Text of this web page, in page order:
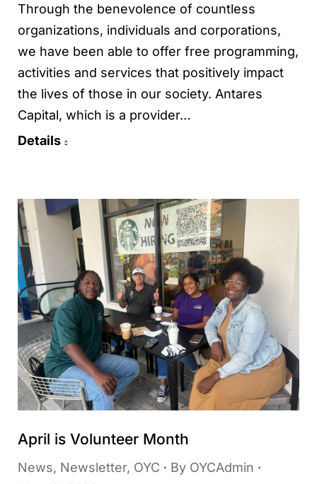
Through the benevolence of countless
organizations, individuals and corporations,
we have been able to offer free programming,
activities and services that positively impact
the lives of those in our society. Antares
Capital, which is a provider…
Details
April is Volunteer Month
News, Newsletter, OYC By OYCAdmin